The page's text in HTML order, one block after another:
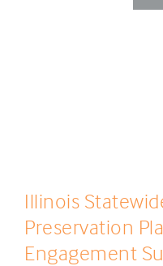
Illinois
Preservation
Engagement